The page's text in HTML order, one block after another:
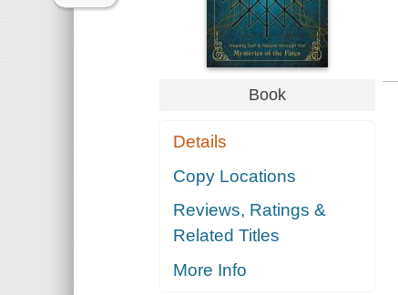
Book
Details
Copy Locations
Reviews, Ratings &
Related Titles
More Info